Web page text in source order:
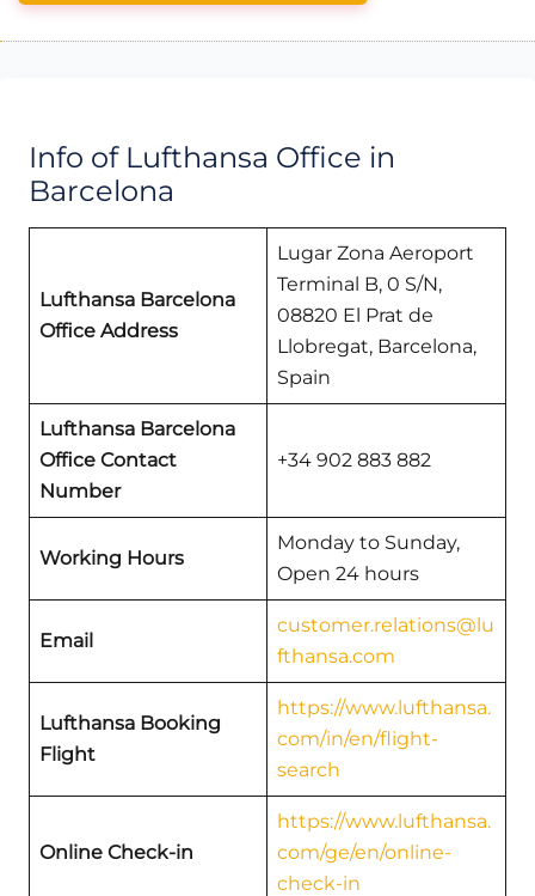
Info of Lufthansa Office in
Barcelona
Lufthansa Barcelona
Office Address
Lugar Zona Aeroport
Terminal B, 0 S/N,
08820 El Prat de
Llobregat, Barcelona,
Spain
Lufthansa Barcelona
Office Contact
Number
+34 902 883 882
Working Hours
Monday to Sunday,
Open 24 hours
Email
customer.relations@lu
fthansa.com
Lufthansa Booking
Flight
https://www.lufthansa.
com/in/en/flight-
search
Online Check-in
https://www.lufthansa.
com/ge/en/online-
check-in